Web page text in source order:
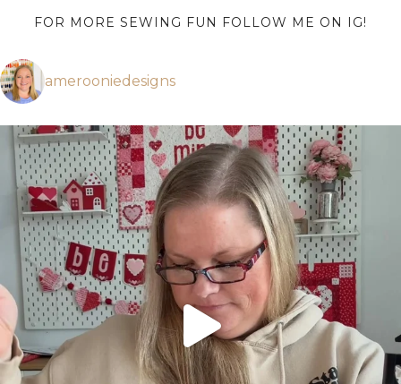
FOR MORE SEWING FUN FOLLOW ME ON IG!
amerooniedesigns